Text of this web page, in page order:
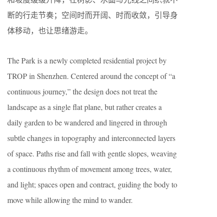
断的行走节奏；空间时而开阔、时而收敛，引导身
体移动，也让思绪游走。
The Park is a newly completed residential project by
TROP in Shenzhen. Centered around the concept of “a
continuous journey,” the design does not treat the
landscape as a single flat plane, but rather creates a
daily garden to be wandered and lingered in through
subtle changes in topography and interconnected layers
of space. Paths rise and fall with gentle slopes, weaving
a continuous rhythm of movement among trees, water,
and light; spaces open and contract, guiding the body to
move while allowing the mind to wander.